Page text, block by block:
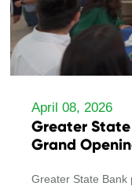
April 08, 2026
Greater
Grand
Greater State Bank